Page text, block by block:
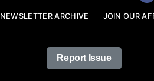
NEWSLETTER ARCHIVE JOIN OUR
Report Issue